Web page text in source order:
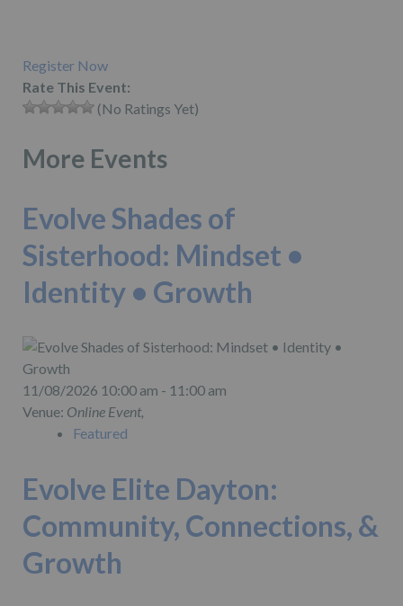
Register Now
Rate This Event:
(No Ratings Yet)
More Events
Evolve Shades of
Sisterhood: Mindset •
Identity • Growth
11/08/2026 10:00 am - 11:00 am
Venue: Online Event,
Featured
Evolve Elite Dayton:
Community, Connections, &
Growth